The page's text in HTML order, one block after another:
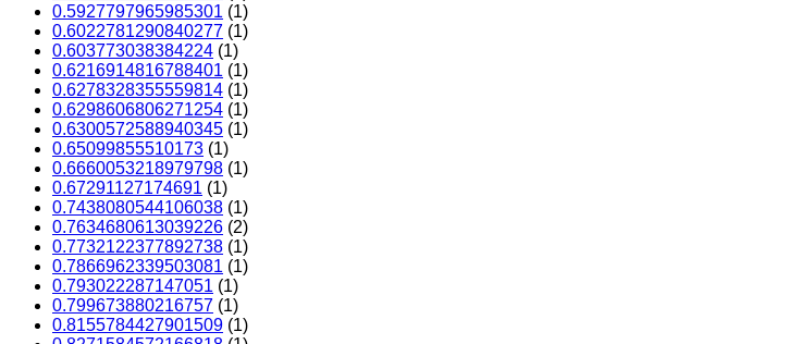
0.5927797965985301 (1)
0.6022781290840277 (1)
0.603773038384224 (1)
0.6216914816788401 (1)
0.6278328355559814 (1)
0.6298606806271254 (1)
0.6300572588940345 (1)
0.65099855510173 (1)
0.6660053218979798 (1)
0.67291127174691 (1)
0.7438080544106038 (1)
0.7634680613039226 (2)
0.7732122377892738 (1)
0.7866962339503081 (1)
0.793022287147051 (1)
0.799673880216757 (1)
0.8155784427901509 (1)